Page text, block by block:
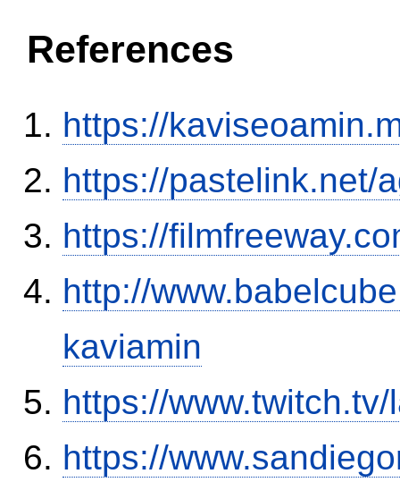
References
https://
https://pastelink.net/
https://
http://
kaviamin
https://
https://